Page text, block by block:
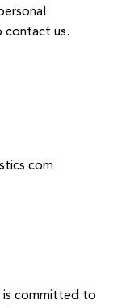
contact us.
is committed to